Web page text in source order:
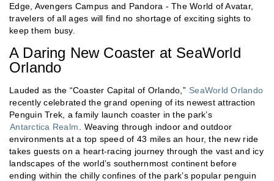
Edge, Avengers Campus and Pandora - The World of Avatar,
travelers of all ages will find no shortage of exciting sights to
keep them busy.
A Daring New Coaster at SeaWorld
Orlando
Lauded as the “Coaster Capital of Orlando,” SeaWorld Orlando
recently celebrated the grand opening of its newest attraction
Penguin Trek, a family launch coaster in the park’s
Antarctica Realm. Weaving through indoor and outdoor
environments at a top speed of 43 miles an hour, the new ride
takes guests on a heart-racing journey through the vast and icy
landscapes of the world’s southernmost continent before
ending within the chilly confines of the park’s popular penguin